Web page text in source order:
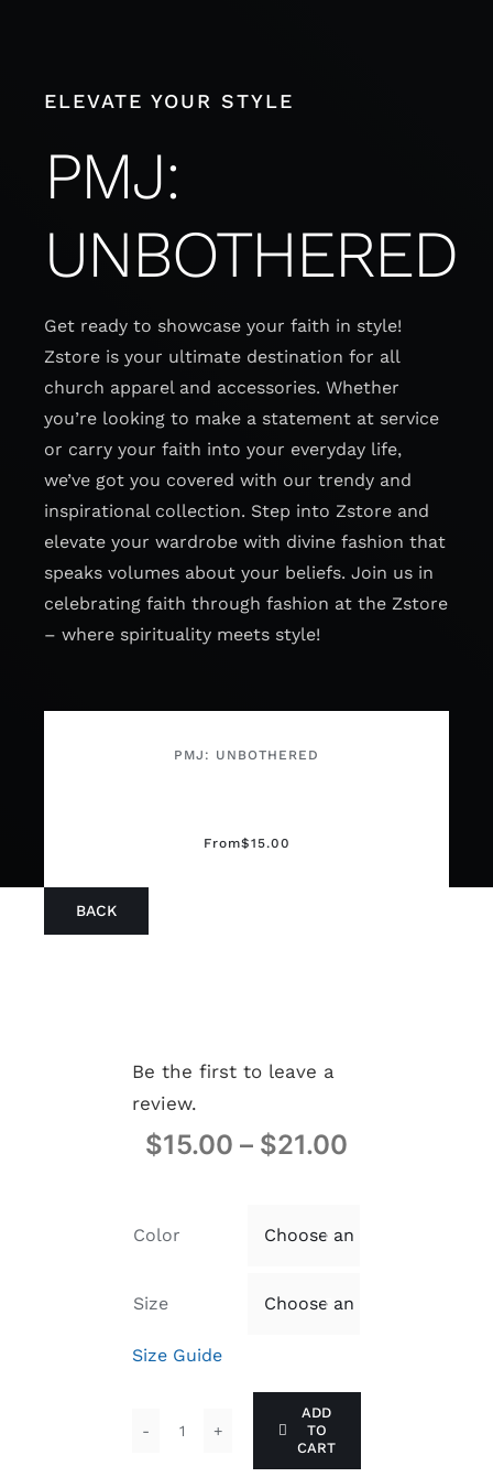
ELEVATE YOUR STYLE
PMJ:
UNBOTHERED
Get ready to showcase your faith in style!
Zstore is your ultimate destination for all
church apparel and accessories. Whether
you’re looking to make a statement at service
or carry your faith into your everyday life,
we’ve got you covered with our trendy and
inspirational collection. Step into Zstore and
elevate your wardrobe with divine fashion that
speaks volumes about your beliefs. Join us in
celebrating faith through fashion at the Zstore
– where spirituality meets style!
PMJ: UNBOTHERED
From$15.00
BACK
Be the first to leave a
review.
$15.00 – $21.00
Color 
Size 
Size Guide
ADD
TO
CART